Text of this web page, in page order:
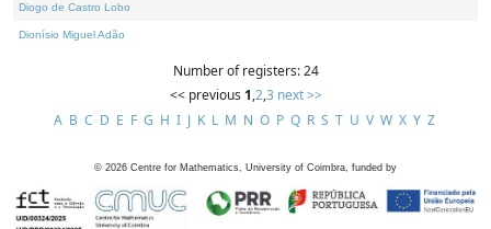
Diogo de Castro Lobo
Dionísio Miguel Adão
Number of registers: 24
<< previous 1,2,3 next >>
A B C D E F G H I J K L M N O P Q R S T U V W X Y Z
© 2026 Centre for Mathematics, University of Coimbra, funded by